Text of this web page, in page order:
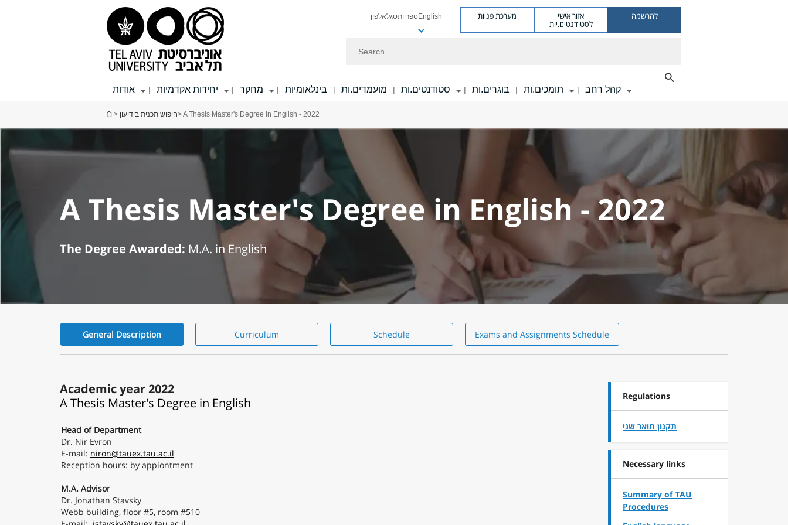
אלפוןסגלספריותEnglish מערכת פניות אזור אישי
לסטודנטים.יות
להרשמה
אודות | יחידות אקדמיות | מחקר | בינלאומיות | מועמדים.ות | סטודנטים.ות | בוגרים.ות | תומכים.ות | קהל רחב
הינך נמצא כאן
> חיפוש תכנית בידיעון> A Thesis Master's Degree in English - 2022
A Thesis Master's Degree in English - 2022
The Degree Awarded: M.A. in English
General Description Curriculum Schedule Exams and Assignments Schedule
Academic year 2022
A Thesis Master's Degree in English
Head of Department
Dr. Nir Evron
E-mail: niron@tauex.tau.ac.il
Reception hours: by appiontment
M.A. Advisor
Dr. Jonathan Stavsky
Webb building, floor #5, room #510
Regulations
תקנון תואר שני
Necessary links
Summary of TAU
Procedures